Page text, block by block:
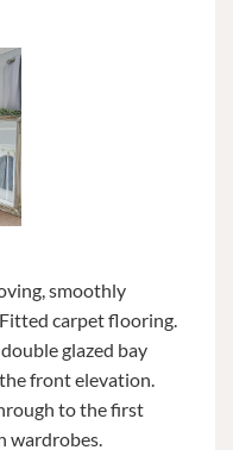
smoothly
carpet flooring.
glazed bay
front elevation.
to the first
wardrobes.